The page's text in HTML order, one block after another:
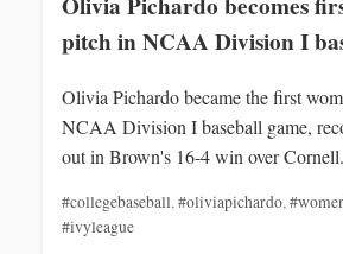
pitch in NCAA Division I
Olivia Pichardo became the first
NCAA Division I baseball game,
out in Brown's 16-4 win over Cornell.
#collegebaseball,#oliviapichardo,
#ivyleague